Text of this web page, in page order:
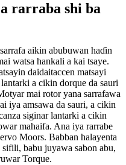
rarraba shi ba
aikin abubuwan haɗin
watsa hankali a kai tsaye.
daidaitaccen matsayi
a cikin dorque da sauri
mai rotor yana sarrafawa
iya amsawa da sauri, a cikin
siginar lantarki a cikin
mahaifa. Ana iya rarrabe
Moors. Babban halayenta
babu juyawa sabon abu,
Torque.